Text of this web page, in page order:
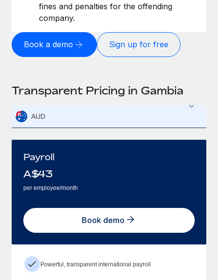
fines and penalties for the offending
company.
Book a demo Sign up for free
Transparent Pricing in Gambia
AUD
Payroll
A$43
per employee/month
Book demo
Powerful, transparent international payroll